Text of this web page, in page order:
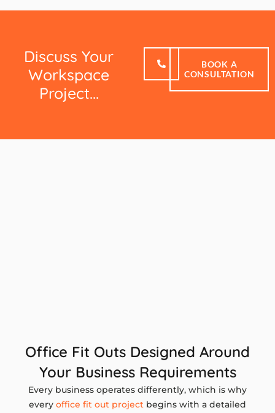
Discuss Your
Workspace
Project...
BOOK A
CONSULTATION
Office Fit Outs Designed Around
Your Business Requirements
Every business operates differently, which is why
every office fit out project begins with a detailed